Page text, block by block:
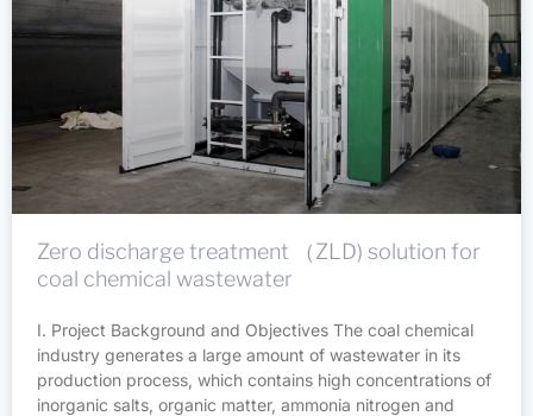
Zero discharge treatment （ZLD) solution for
coal chemical wastewater
I. Project Background and Objectives The coal chemical
industry generates a large amount of wastewater in its
production process, which contains high concentrations of
inorganic salts, organic matter, ammonia nitrogen and